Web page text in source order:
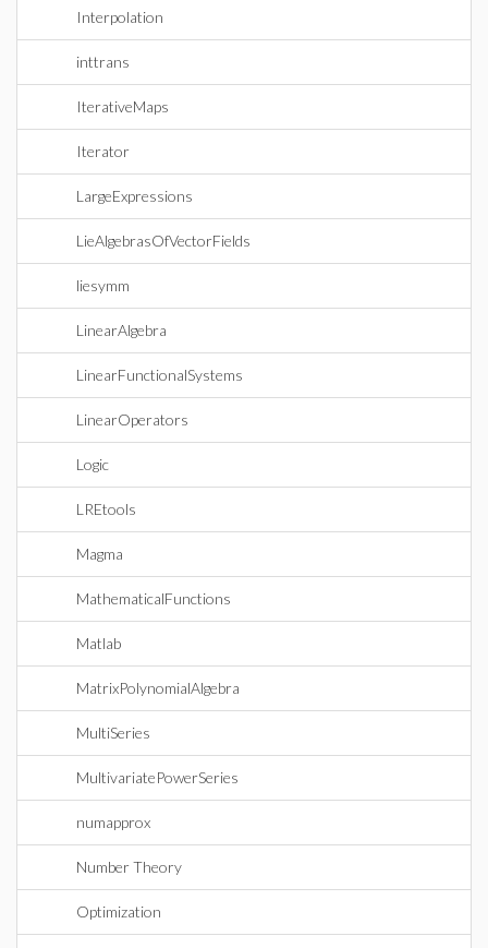
Interpolation
inttrans
IterativeMaps
Iterator
LargeExpressions
LieAlgebrasOfVectorFields
liesymm
LinearAlgebra
LinearFunctionalSystems
LinearOperators
Logic
LREtools
Magma
MathematicalFunctions
Matlab
MatrixPolynomialAlgebra
MultiSeries
MultivariatePowerSeries
numapprox
Number Theory
Optimization